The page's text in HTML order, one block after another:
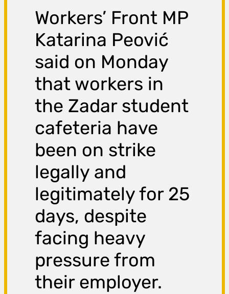
Workers’ Front MP
Katarina Peović
said on Monday
that workers in
the Zadar student
cafeteria have
been on strike
legally and
legitimately for 25
days, despite
facing heavy
pressure from
their employer.